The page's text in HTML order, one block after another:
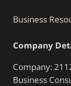
Business
Company
Company:
Business